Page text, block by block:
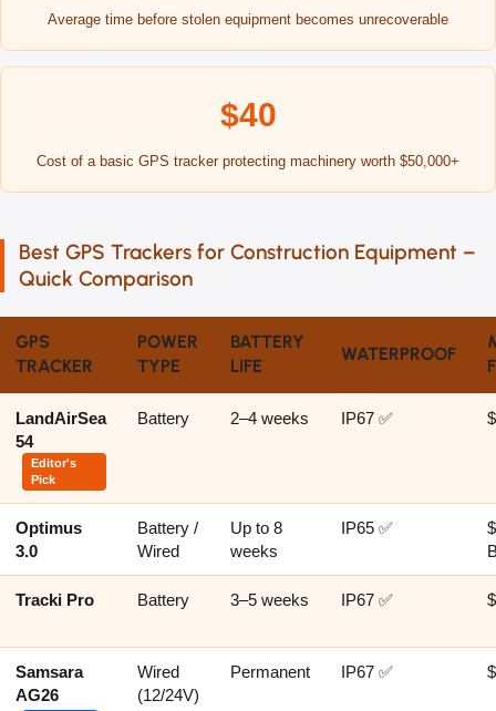
Average time before stolen equipment becomes unrecoverable
$40
Cost of a basic GPS tracker protecting machinery worth $50,000+
Best GPS Trackers for Construction Equipment –
Quick Comparison
GPS
TRACKER
POWER
TYPE
BATTERY
LIFE
WATERPROOF
LandAirSea
54
Editor's
Pick
Battery 2–4 weeks IP67 ✅
Optimus
3.0
Battery /
Wired
Up to 8
weeks
IP65 ✅
Tracki Pro Battery 3–5 weeks IP67 ✅
Samsara
AG26
Wired
(12/24V)
Permanent IP67 ✅